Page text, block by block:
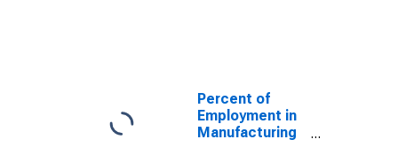
Percent of
Employment in
Manufacturing